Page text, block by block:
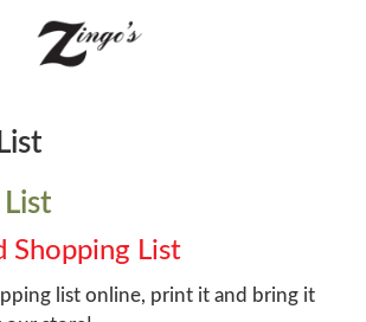
Shopping List
list online, print it and bring it